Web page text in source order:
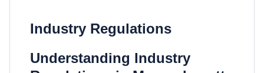
Industry Regulations
Understanding Industry